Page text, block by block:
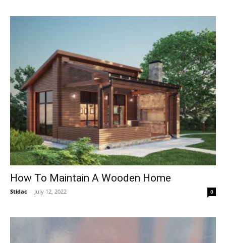
How To Maintain A Wooden Home
Stidac - July 12, 2022 0